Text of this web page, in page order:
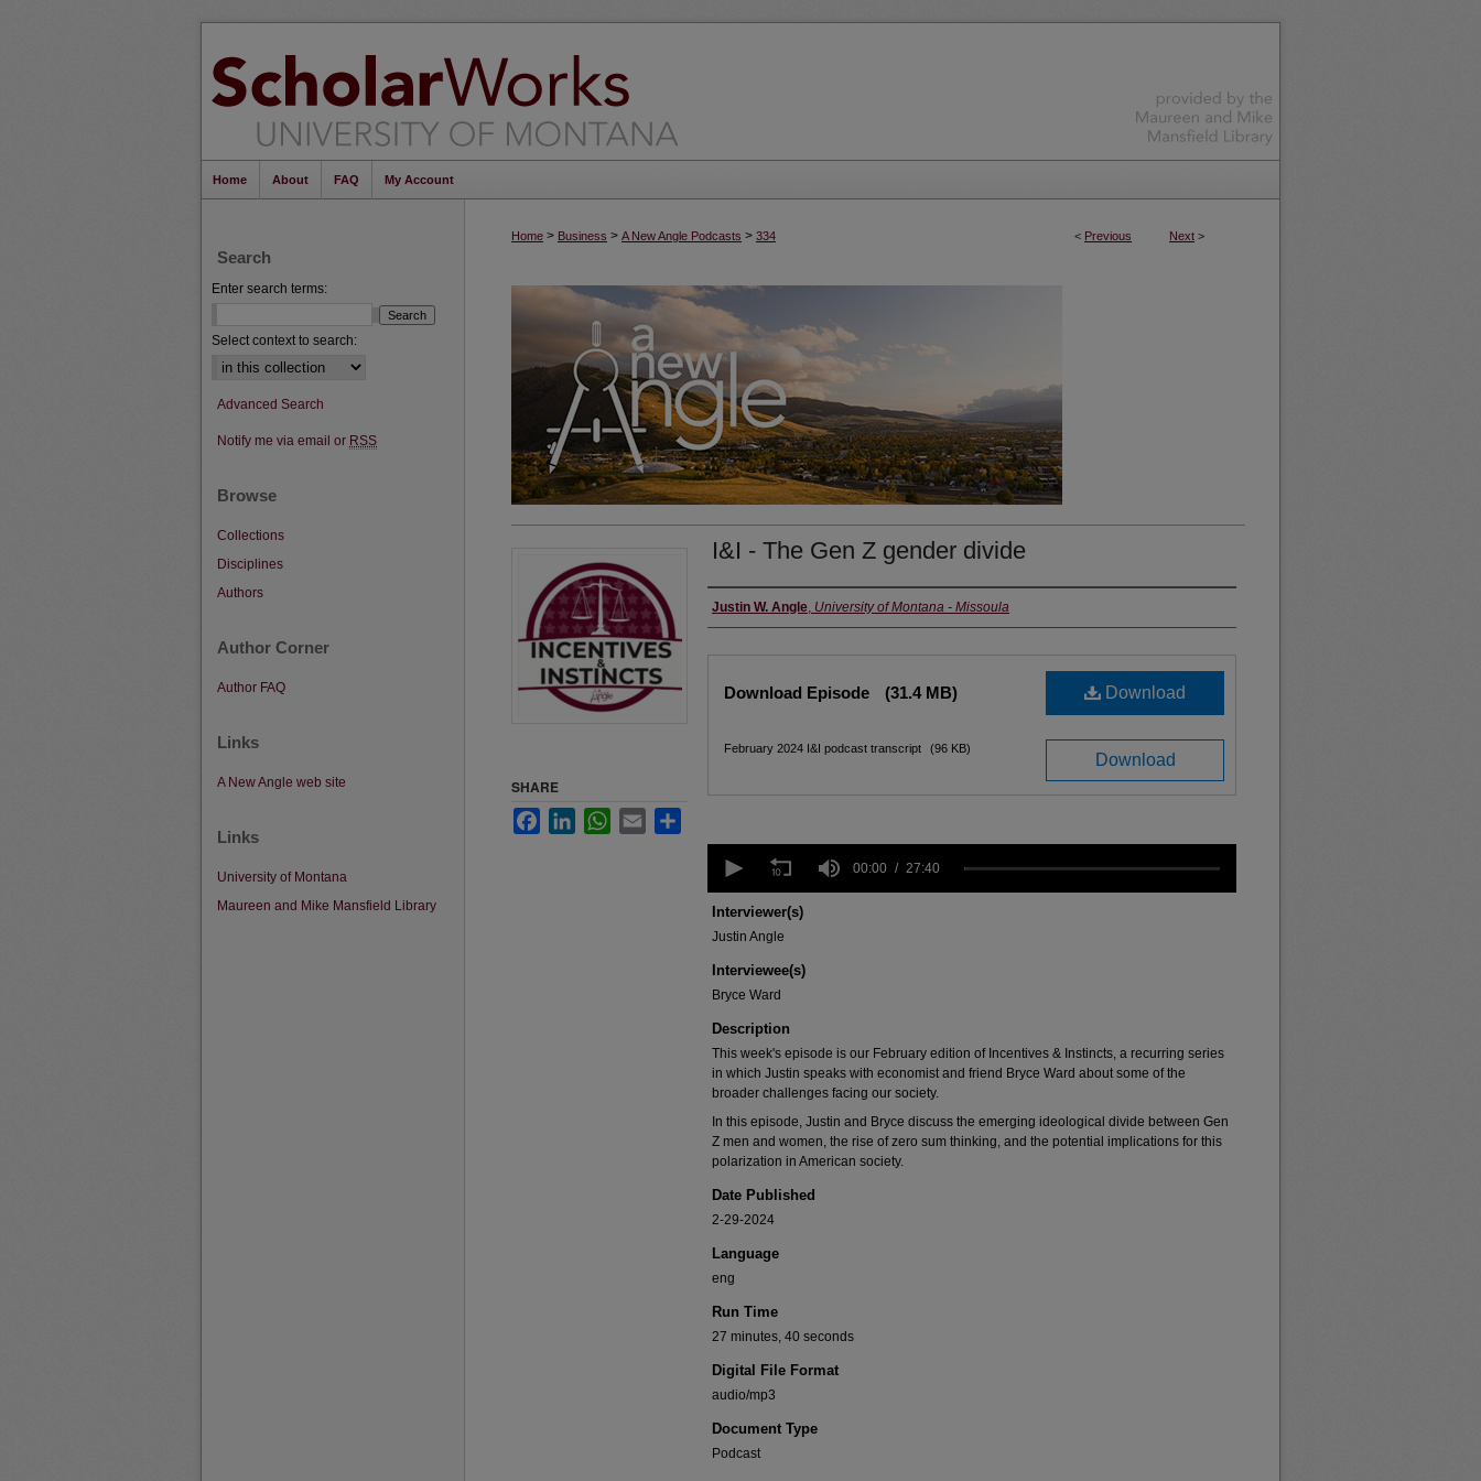
Home About FAQ My Account
< Previous Next >
Home > Business > A New Angle Podcasts > 334
I&I - The Gen Z gender divide
Creators
Justin W. Angle, University of Montana - Missoula
Download
Download Episode (31.4 MB)
Download
February 2024 I&I podcast transcript (96 KB)
seconds
27
minutes,
40
90%
00:00 27:40
Interviewer(s)
Justin Angle
Interviewee(s)
Bryce Ward
Description
This week's episode is our February edition of Incentives & Instincts, a recurring series
in which Justin speaks with economist and friend Bryce Ward about some of the
broader challenges facing our society.
In this episode, Justin and Bryce discuss the emerging ideological divide between Gen
Z men and women, the rise of zero sum thinking, and the potential implications for this
polarization in American society.
Date Published
2-29-2024
Language
eng
Run Time
27 minutes, 40 seconds
Digital File Format
audio/mp3
Document Type
Podcast
SHARE
FacebookLinkedInWhatsApp
Email
Search
Enter search terms:
Select context to search:
Advanced Search
Notify me via email or RSS
Browse
Collections
Disciplines
Authors
Author Corner
Author FAQ
Links
A New Angle web site
Links
University of Montana
Maureen and Mike Mansfield Library